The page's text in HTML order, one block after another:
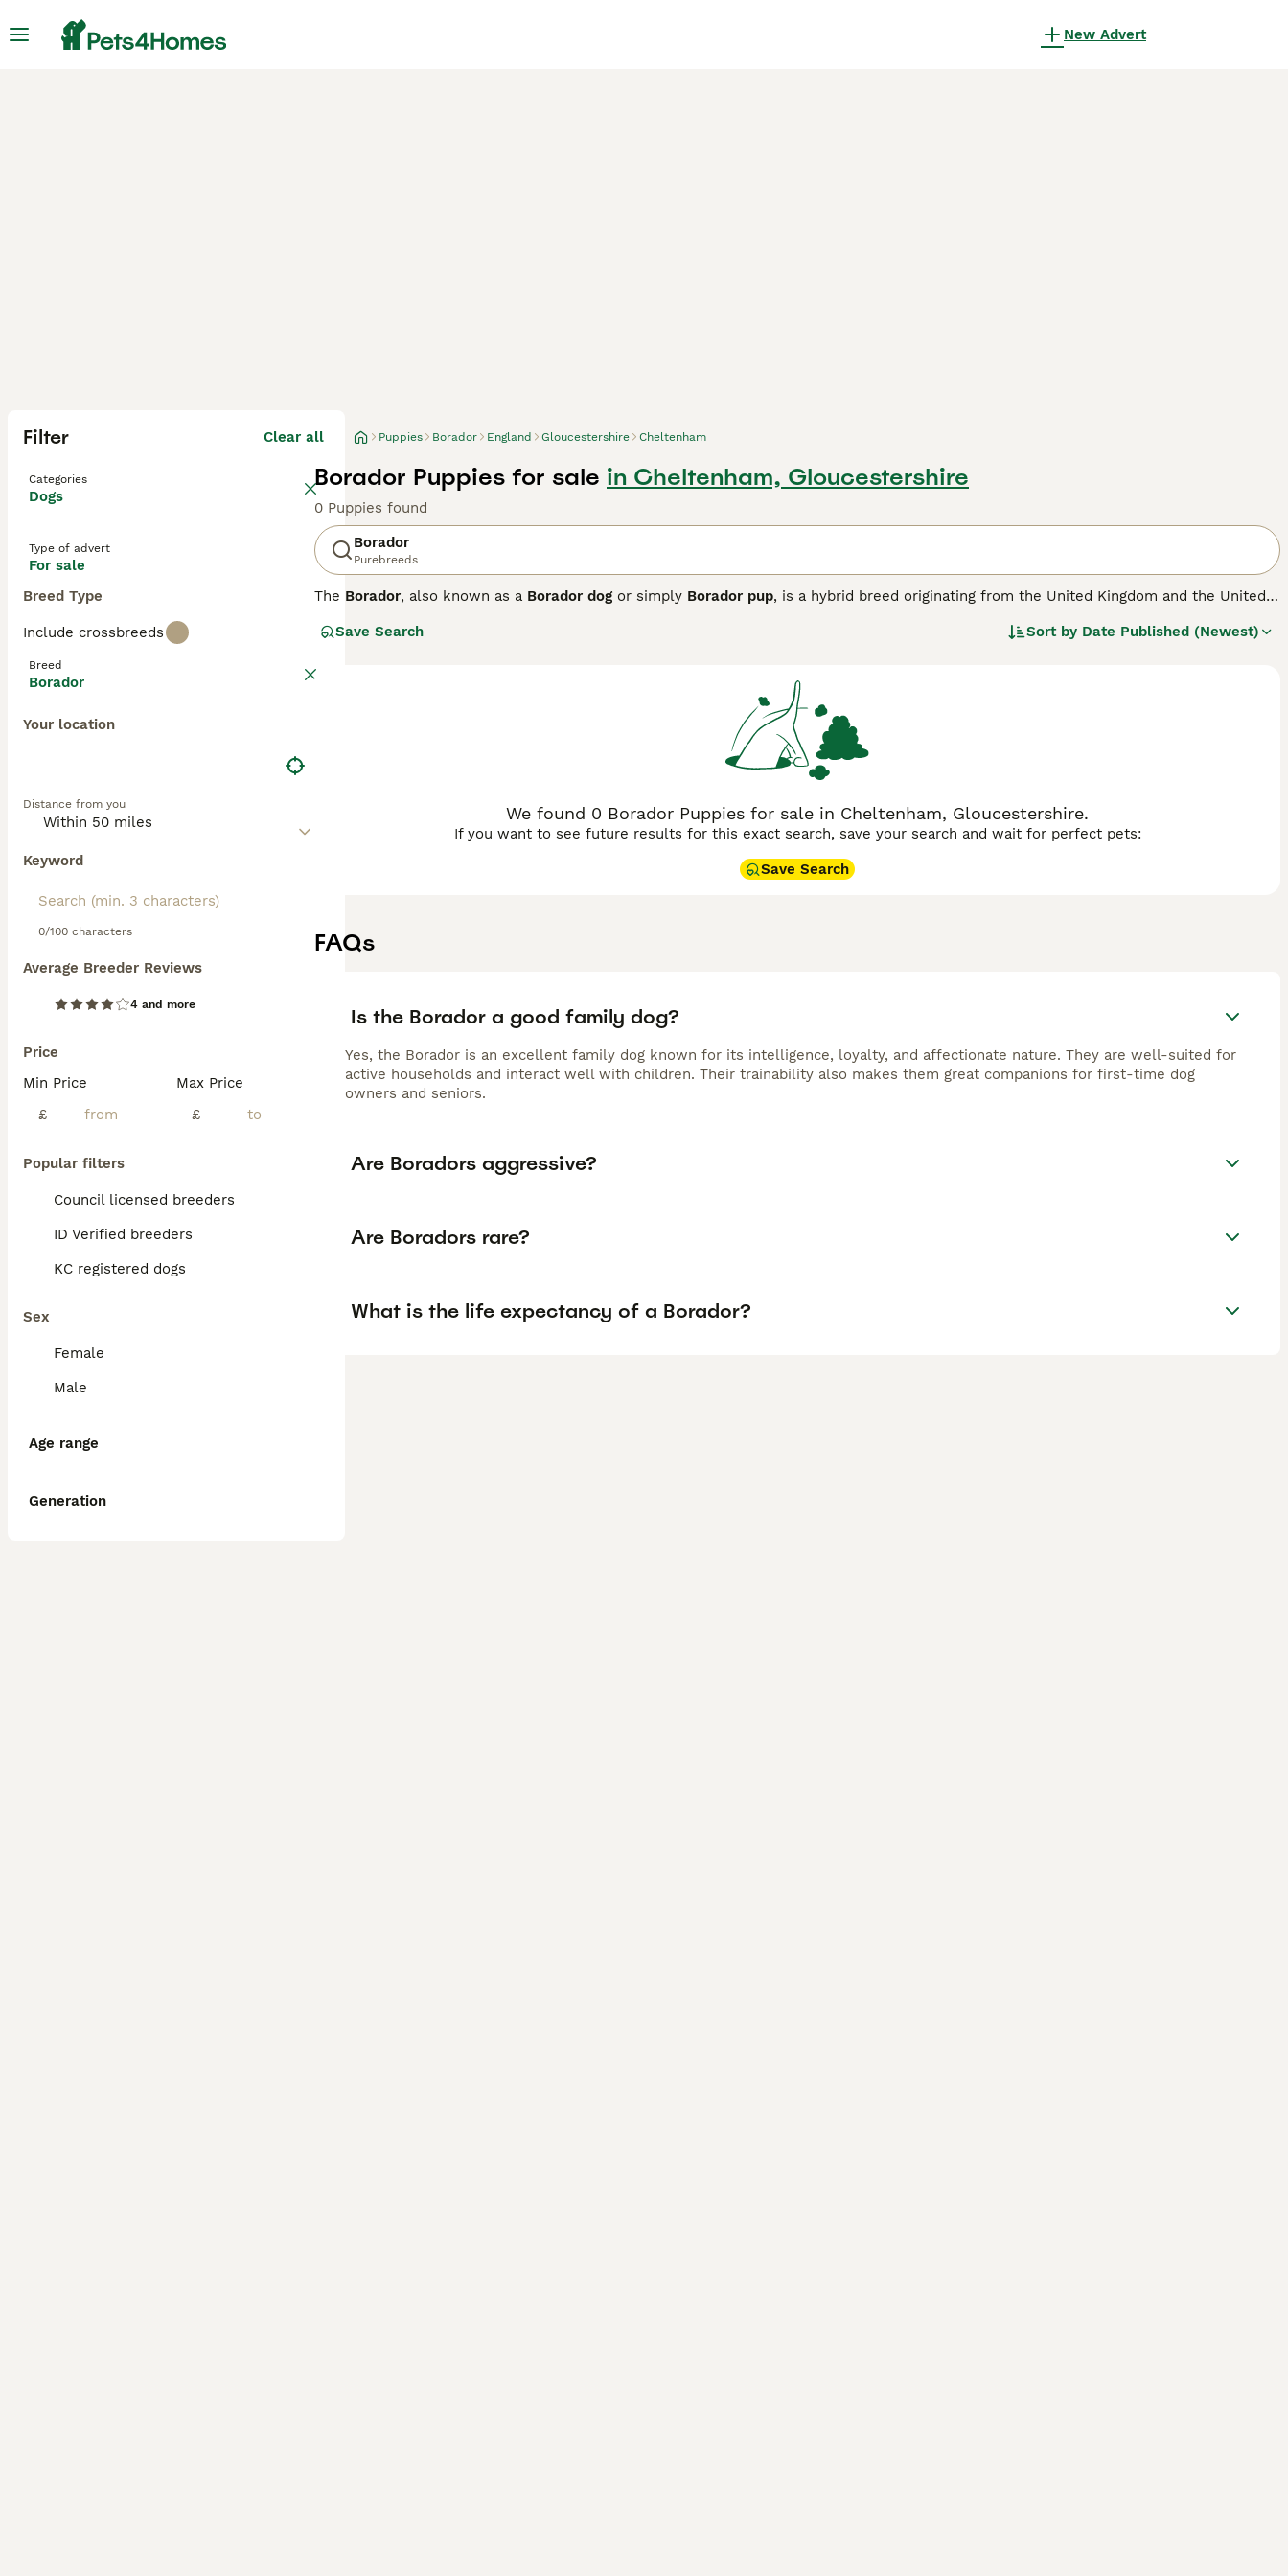
New Advert
Filter Clear all
Categories
Dogs
Type of advert
For sale
Breed Type
Include crossbreeds
Breed
Borador
Your location
Distance from you
Keyword
0/100 characters
Average Breeder Reviews
4 and more
Price
Min Price
£
Max Price
£
Popular filters
Council licensed breeders
ID Verified breeders
KC registered dogs
Sex
Female
Male
Age range
Generation
Puppies Borador England Gloucestershire Cheltenham
Borador Puppies for sale in Cheltenham, Gloucestershire
0 Puppies found
Borador
Purebreeds
The Borador, also known as a Borador dogor simply Borador pup, is a hybrid breed originating from the United Kingdom and the United
medium-length coat which can come in various colours such as black, chocolate, tan, and brindle. Physically, they are athletic and sturdy,
mental stimulation to stay happy and healthy. Their affectionate and loyal nature makes them great companions, especially for families,
though their strong herding instincts mean they need early socialisation and consistent training. Ideal for active individuals or families
who enjoy outdoor activities, the Borador is suited for homes with ample space or yards. Prospective owners should note that this breed
demands attention and activity to prevent destructive behaviours and is best suited for those ready to commit to their care and exercise
needs. Popular searches for this breed include "borador puppies for sale UK," "borador dog price," and "borador puppy for sale."
Save Search Sort by Date Published (Newest)
We found 0 Borador Puppies for sale in Cheltenham, Gloucestershire.
If you want to see future results for this exact search, save your search and wait for perfect pets:
Save Search
FAQs
Is the Borador a good family dog?
Yes, the Borador is an excellent family dog known for its intelligence, loyalty, and affectionate nature. They are well-suited for
active households and interact well with children. Their trainability also makes them great companions for first-time dog
owners and seniors.
Are Boradors aggressive?
Are Boradors rare?
What is the life expectancy of a Borador?